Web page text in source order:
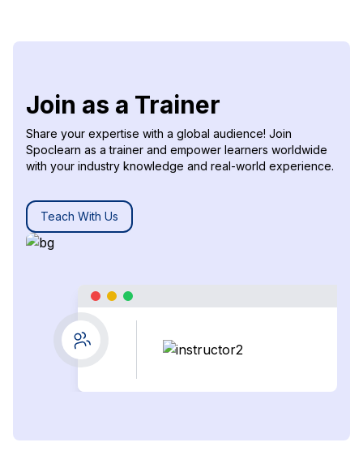
Join as a Trainer
Share your expertise with a global audience! Join
Spoclearn as a trainer and empower learners worldwide
with your industry knowledge and real-world experience.
Teach With Us